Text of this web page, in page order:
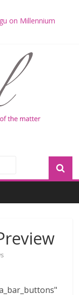
on Millennium
to Theaters
GROGU
and Grogu
Filoni and Jon